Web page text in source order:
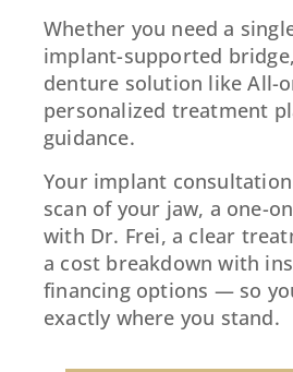
Whether you need a
implant-supported
denture solution like All-
personalized treatment
guidance.
Your implant
scan of your jaw, a one-
with Dr. Frei, a clear
a cost breakdown with
financing options — so
exactly where you stand.